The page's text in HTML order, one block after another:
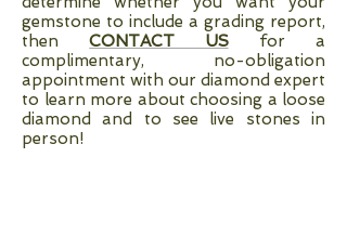
gemstone to include a grading report,
thenCONTACT USfor a
complimentary, no-obligation
appointment with our diamond expert
to learn more about choosing a loose
diamond and to see live stones in
person!